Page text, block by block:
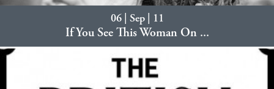
06 | Sep | 11
If You See This Woman On ...